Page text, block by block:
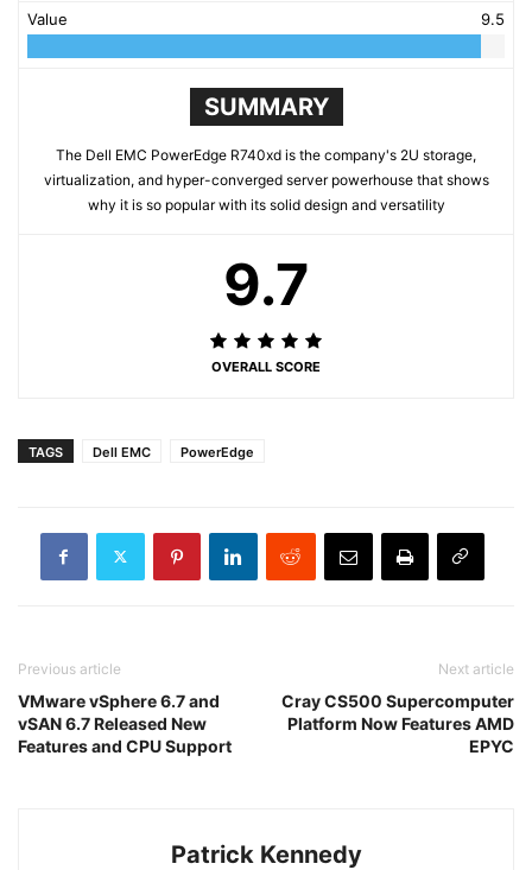
Value 9.5
SUMMARY
The Dell EMC PowerEdge R740xd is the company's 2U storage,
virtualization, and hyper-converged server powerhouse that shows
why it is so popular with its solid design and versatility
9.7
OVERALL SCORE
TAGS Dell EMC PowerEdge
Previous article
VMware vSphere 6.7 and
vSAN 6.7 Released New
Features and CPU Support
Next article
Cray CS500 Supercomputer
Platform Now Features AMD
EPYC
Patrick Kennedy